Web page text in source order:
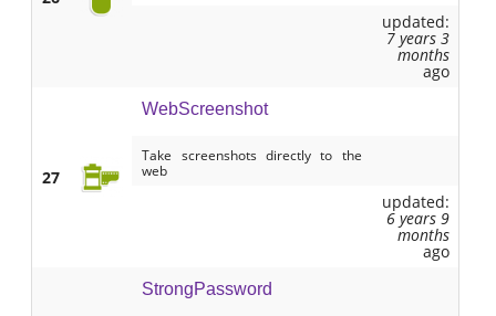
updated:
7 years 3
months
ago
27
WebScreenshot
Take screenshots directly to the
web
updated:
6 years 9
months
ago
StrongPassword